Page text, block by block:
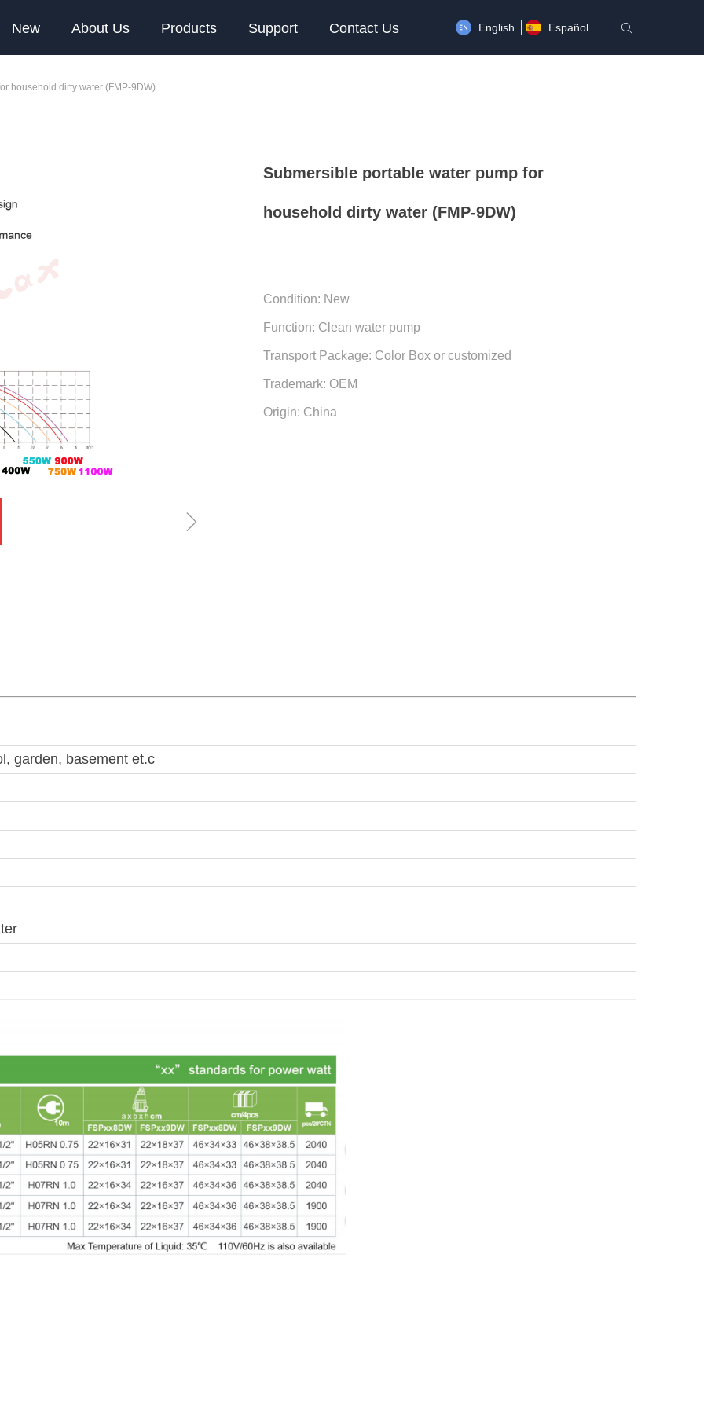
New About Us Products Support Contact Us English Español ꄠ
household dirty water (FMP-9DW)
Submersible portable water pump for
household dirty water (FMP-9DW)
Condition: New
Function: Clean water pump
Transport Package: Color Box or customized
Trademark: OEM
Origin: China
garden, basement et.c
ꁇ